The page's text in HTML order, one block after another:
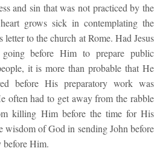
and sin that was not practiced by the
grows sick in contemplating the
to the church at Rome. Had Jesus
before Him to prepare public
it is more than probable that He
before His preparatory work was
often had to get away from the rabble
killing Him before the time for His
wisdom of God in sending John before
before Him.